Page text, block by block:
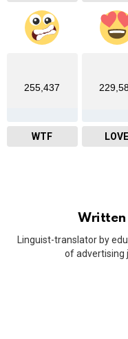
255,437
WTF LOVE
Written
Linguist-translator by
of advertising